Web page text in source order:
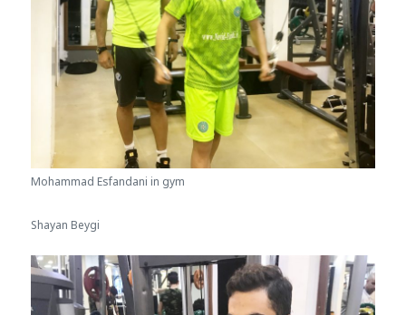
Mohammad Esfandani in gym
Shayan Beygi